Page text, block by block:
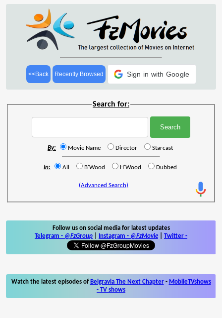
<<Back Recently Browsed Sign in with Google
Search for:
By: Movie Name Director Starcast
In: All B'Wood H'Wood Dubbed
(Advanced Search)
Follow us on social media for latest updates
Telegram - @FzGroup Instagram - @FzMovie Twitter -
Watch the latest episodes of Belgravia The Next Chapter- MobileTVshows
- TV shows